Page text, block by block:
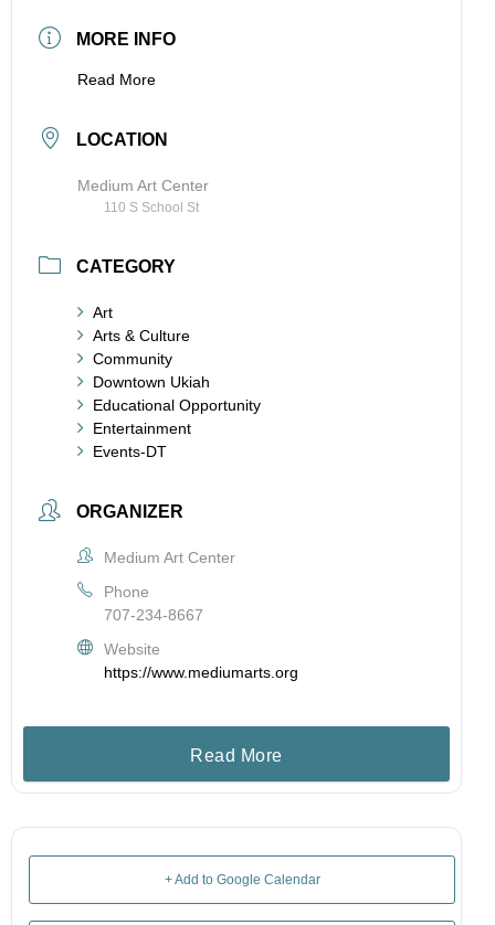
MORE INFO
Read More
LOCATION
Medium Art Center
110 S School St
CATEGORY
Art
Arts & Culture
Community
Downtown Ukiah
Educational Opportunity
Entertainment
Events-DT
ORGANIZER
Medium Art Center
Phone
707-234-8667
Website
https://www.mediumarts.org
Read More
+ Add to Google Calendar